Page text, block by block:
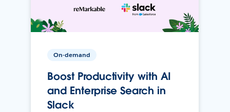
On-demand
Boost Productivity with AI
and Enterprise Search in
Slack